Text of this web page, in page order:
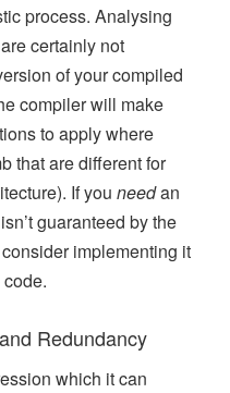
process. Analysing
certainly not
of your compiled
compiler will make
to apply where
that are different for
If youneedan
guaranteed by the
implementing it
Redundancy
which it can